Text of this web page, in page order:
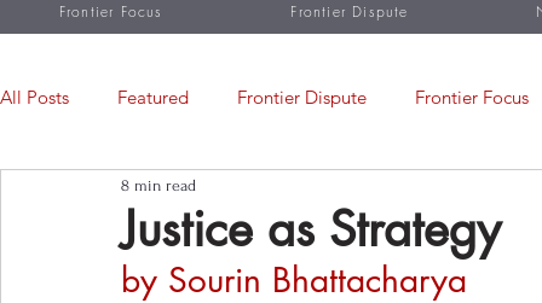
Frontier Focus Frontier Dispute
All Posts Featured Frontier Dispute Frontier Focus
Notes from the Field
Justice as Strategy
8 min read
by Sourin Bhattacharya